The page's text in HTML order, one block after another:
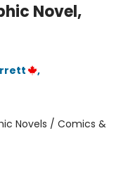
Novel,
,
Novels / Comics &